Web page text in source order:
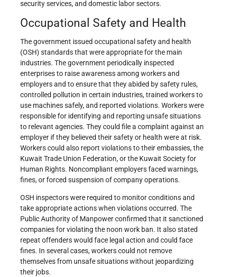
security services, and domestic labor sectors.
Occupational Safety and Health
The government issued occupational safety and health
(OSH) standards that were appropriate for the main
industries. The government periodically inspected
enterprises to raise awareness among workers and
employers and to ensure that they abided by safety rules,
controlled pollution in certain industries, trained workers to
use machines safely, and reported violations. Workers were
responsible for identifying and reporting unsafe situations
to relevant agencies. They could file a complaint against an
employer if they believed their safety or health were at risk.
Workers could also report violations to their embassies, the
Kuwait Trade Union Federation, or the Kuwait Society for
Human Rights. Noncompliant employers faced warnings,
fines, or forced suspension of company operations.
OSH inspectors were required to monitor conditions and
take appropriate actions when violations occurred. The
Public Authority of Manpower confirmed that it sanctioned
companies for violating the noon work ban. It also stated
repeat offenders would face legal action and could face
fines. In several cases, workers could not remove
themselves from unsafe situations without jeopardizing
their jobs.